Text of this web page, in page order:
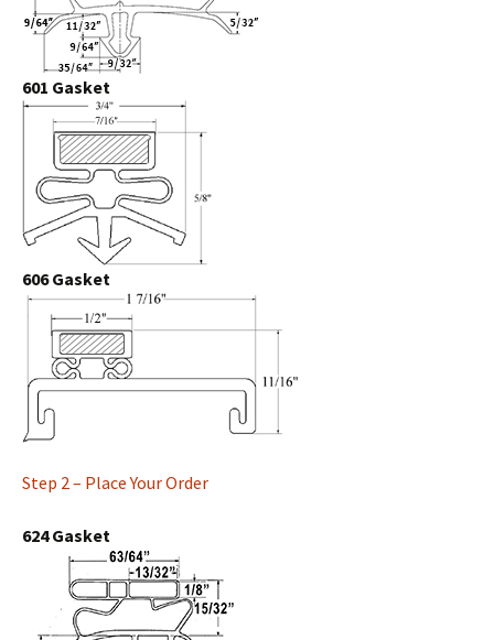
601 Gasket
606 Gasket
Step 2 – Place Your Order
624 Gasket